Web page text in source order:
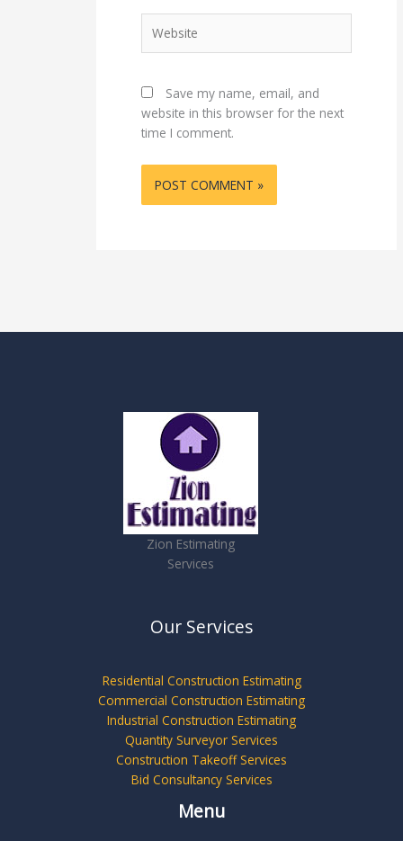
Save my name, email, and
website in this browser for the next
time I comment.
Zion Estimating
Services
Our Services
Residential Construction Estimating
Commercial Construction Estimating
Industrial Construction Estimating
Quantity Surveyor Services
Construction Takeoff Services
Bid Consultancy Services
Menu